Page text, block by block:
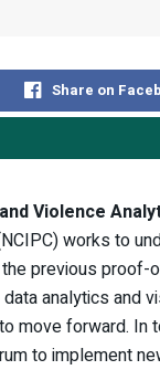
Share on
Violence
works to
previous
analytics and
move forward. In
to implement